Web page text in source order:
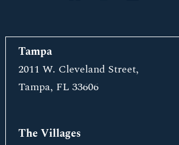
Tampa
2011 W. Cleveland Street,
Tampa, FL 33606
The Villages